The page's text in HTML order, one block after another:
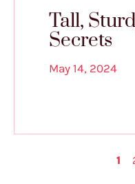
Tall,
Secrets
May 14, 2024
1